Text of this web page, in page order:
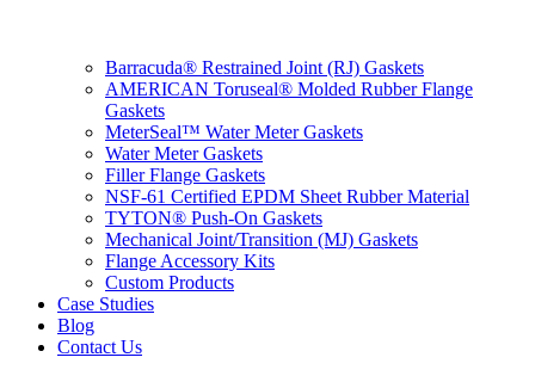
Barracuda® Restrained Joint (RJ) Gaskets
AMERICAN Toruseal® Molded Rubber Flange
Gaskets
MeterSeal™ Water Meter Gaskets
Water Meter Gaskets
Filler Flange Gaskets
NSF-61 Certified EPDM Sheet Rubber Material
TYTON® Push-On Gaskets
Mechanical Joint/Transition (MJ) Gaskets
Flange Accessory Kits
Custom Products
Case Studies
Blog
Contact Us